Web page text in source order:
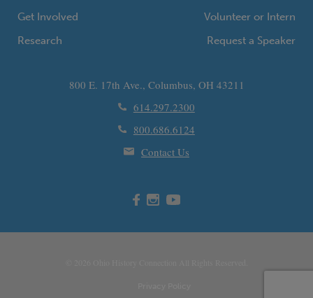
Get Involved
Research
Volunteer or Intern
Request a Speaker
800 E. 17th Ave., Columbus, OH 43211
614.297.2300
800.686.6124
Contact Us